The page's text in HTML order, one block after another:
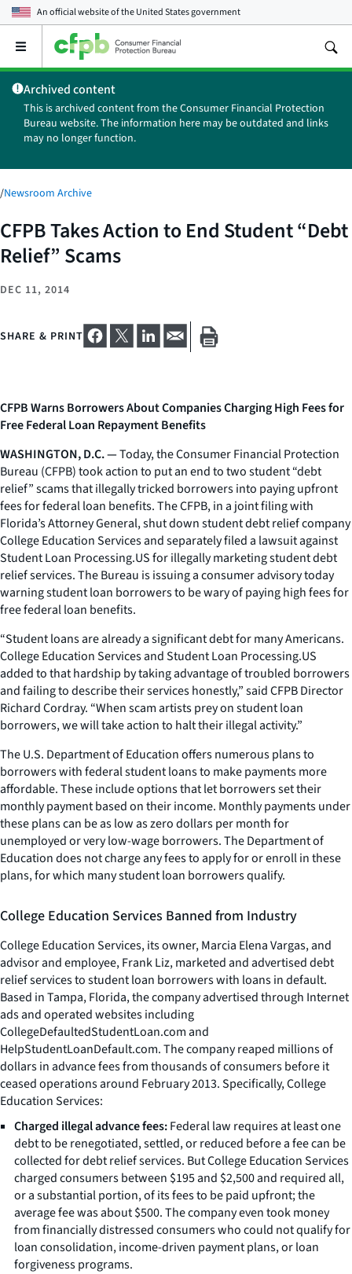
An official website of theUnited States government
Open
main
menu
Archived content
This is archived content from the Consumer Financial Protection
Bureau website. The information here may be outdated and links
may no longer function.
/Newsroom Archive
CFPB Takes Action to End Student “Debt
Relief” Scams
DEC 11, 2014
SHARE & PRINT
CFPB Warns Borrowers About Companies Charging High Fees for
Free Federal Loan Repayment Benefits
WASHINGTON, D.C. —Today, the Consumer Financial Protection
Bureau (CFPB) took action to put an end to two student “debt
relief” scams that illegally tricked borrowers into paying upfront
fees for federal loan benefits. The CFPB, in a joint filing with
Florida’s Attorney General, shut down student debt relief company
College Education Services and separately filed a lawsuit against
Student Loan Processing.US for illegally marketing student debt
relief services. The Bureau is issuing a consumer advisory today
warning student loan borrowers to be wary of paying high fees for
free federal loan benefits.
“Student loans are already a significant debt for many Americans.
College Education Services and Student Loan Processing.US
added to that hardship by taking advantage of troubled borrowers
and failing to describe their services honestly,” said CFPB Director
Richard Cordray. “When scam artists prey on student loan
borrowers, we will take action to halt their illegal activity.”
The U.S. Department of Education offers numerous plans to
borrowers with federal student loans to make payments more
affordable. These include options that let borrowers set their
monthly payment based on their income. Monthly payments under
these plans can be as low as zero dollars per month for
unemployed or very low-wage borrowers. The Department of
Education does not charge any fees to apply for or enroll in these
plans, for which many student loan borrowers qualify.
College Education Services Banned from Industry
College Education Services, its owner, Marcia Elena Vargas, and
advisor and employee, Frank Liz, marketed and advertised debt
relief services to student loan borrowers with loans in default.
Based in Tampa, Florida, the company advertised through Internet
ads and operated websites including
CollegeDefaultedStudentLoan.com and
HelpStudentLoanDefault.com. The company reaped millions of
dollars in advance fees from thousands of consumers before it
ceased operations around February 2013. Specifically, College
Education Services:
Charged illegal advance fees:Federal law requires at least one
debt to be renegotiated, settled, or reduced before a fee can be
collected for debt relief services. But College Education Services
charged consumers between $195 and $2,500 and required all,
or a substantial portion, of its fees to be paid upfront; the
average fee was about $500. The company even took money
from financially distressed consumers who could not qualify for
loan consolidation, income-driven payment plans, or loan
forgiveness programs.